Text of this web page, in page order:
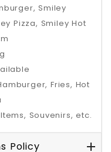
Smiley
Pizza, Smiley Hot
Fries, Hot
Souvenirs, etc.
Policy